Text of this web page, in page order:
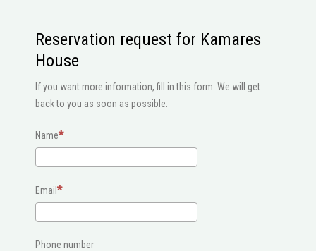
Reservation request for Kamares
House
If you want more information, fill in this form. We will get
back to you as soon as possible.
Name
Email
Phone number